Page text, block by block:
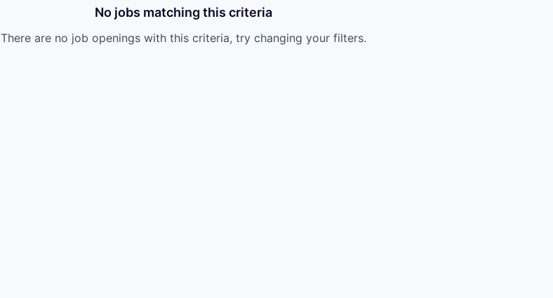
No jobs matching this criteria
There are no job openings with this criteria, try changing your filters.